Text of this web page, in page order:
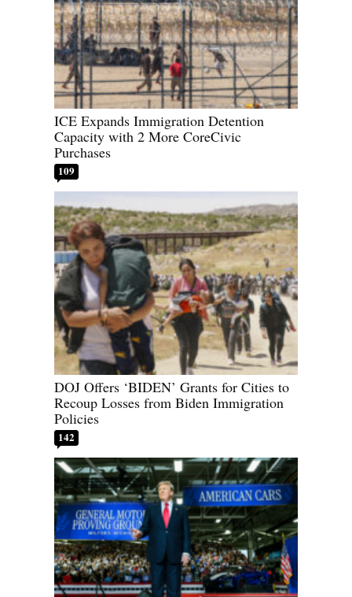
ICE Expands Immigration Detention
Capacity with 2 More CoreCivic
Purchases
109
DOJ Offers ‘BIDEN’ Grants for Cities to
Recoup Losses from Biden Immigration
Policies
142